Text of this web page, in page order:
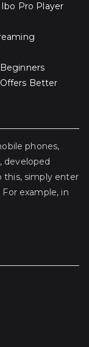
Pro Player
Better
phones,
developed
this, simply enter
example, in